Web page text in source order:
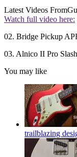
Latest Videos From
Watch full video here:
02. Bridge Pickup
03. Alnico II Pro
You may like
trailblazing